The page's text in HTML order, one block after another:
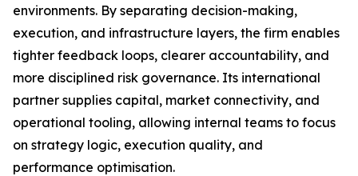
environments. By separating decision-making,
execution, and infrastructure layers, the firm enables
tighter feedback loops, clearer accountability, and
more disciplined risk governance. Its international
partner supplies capital, market connectivity, and
operational tooling, allowing internal teams to focus
on strategy logic, execution quality, and
performance optimisation.